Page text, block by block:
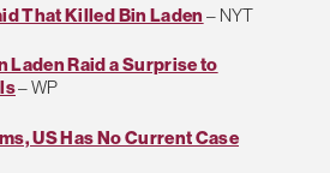
That Killed Bin Laden – NYT
Laden Raid a Surprise to
– WP
US Has No Current Case